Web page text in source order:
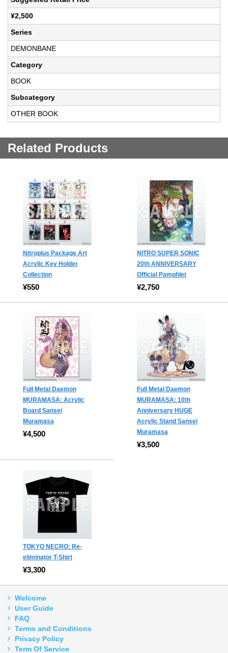
¥2,500
Series
DEMONBANE
Category
BOOK
Subcategory
OTHER BOOK
Related Products
Nitroplus Package Art
Acrylic Key Holder
Collection
¥550
NITRO SUPER SONIC
20th ANNIVERSARY
Official Pamphlet
¥2,750
Full Metal Daemon
MURAMASA: Acrylic
Board Sansei
Muramasa
¥4,500
Full Metal Daemon
MURAMASA: 10th
Anniversary HUGE
Acrylic Stand Sansei
Muramasa
¥3,500
TOKYO NECRO: Re-
eliminator T-Shirt
¥3,300
Welcome
User Guide
FAQ
Terms and Conditions
Privacy Policy
Term Of Service